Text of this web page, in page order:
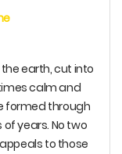
earth, cut into
calm and
formed through
years. No two
to those